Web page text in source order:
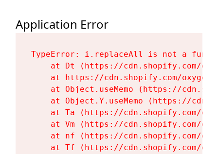
Application Error
TypeError: i.replaceAll is not a
at Dt (https://cdn.shopify.com/
at https://cdn.shopify.com/
at Object.useMemo (https://
at Object.Y.useMemo (https://
at Ta (https://cdn.shopify.com/
at Vm (https://cdn.shopify.com/
at nf (https://cdn.shopify.com/
at Tf (https://cdn.shopify.com/